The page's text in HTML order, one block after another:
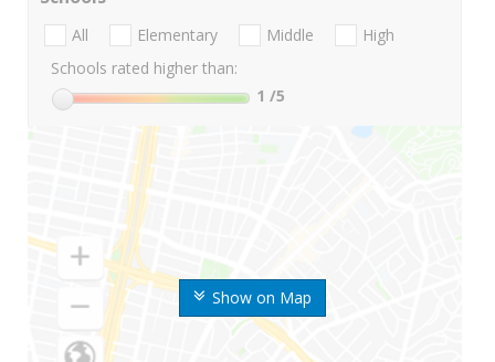
Show on Map
All Elementary Middle
High
Schools rated higher than:
1 /5